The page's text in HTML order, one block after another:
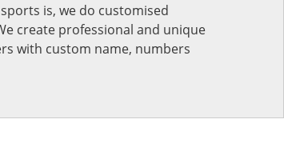
is, we do customised
create professional and unique
with custom name, numbers